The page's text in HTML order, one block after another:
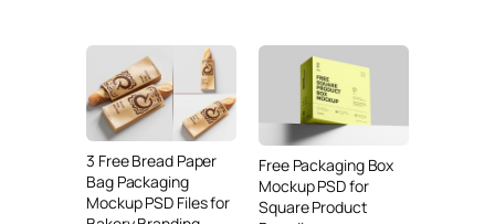
3 Free Bread Paper
Bag Packaging
Mockup PSD Files for
Free Packaging Box
Mockup PSD for
Square Product